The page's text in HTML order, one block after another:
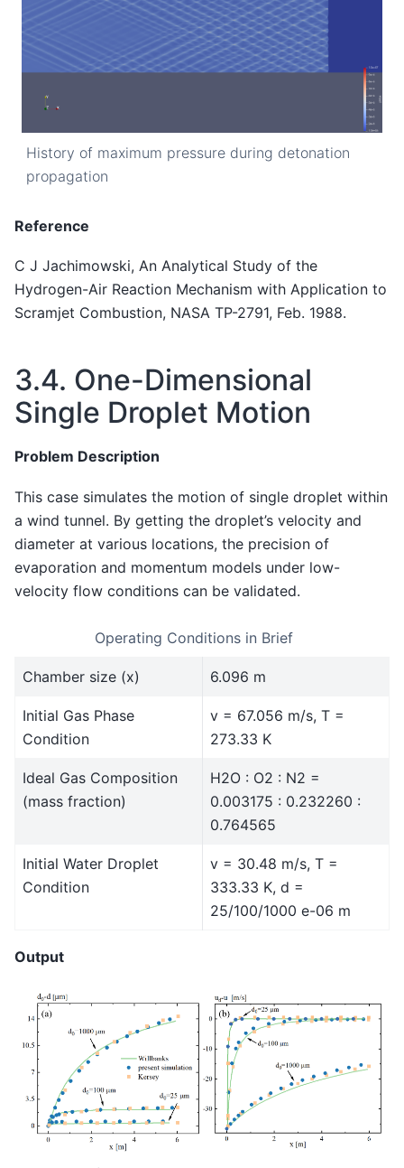
History of maximum pressure during detonation
propagation
Reference
C J Jachimowski, An Analytical Study of the
Hydrogen-Air Reaction Mechanism with Application to
Scramjet Combustion, NASA TP-2791, Feb. 1988.
3.4. One-Dimensional
Single Droplet Motion
Problem Description
This case simulates the motion of single droplet within
a wind tunnel. By getting the droplet’s velocity and
diameter at various locations, the precision of
evaporation and momentum models under low-
velocity flow conditions can be validated.
Operating Conditions in Brief
Chamber size (x) 6.096 m
Initial Gas Phase
Condition
v = 67.056 m/s, T =
273.33 K
Ideal Gas Composition
(mass fraction)
H2O : O2 : N2 =
0.003175 : 0.232260 :
0.764565
Initial Water Droplet
Condition
v = 30.48 m/s, T =
333.33 K, d =
25/100/1000 e-06 m
Output